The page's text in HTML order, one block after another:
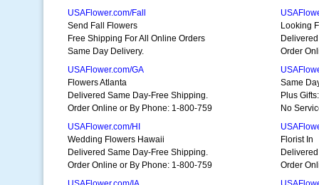
USAFlower.com/Fall
Send Fall Flowers
Free Shipping For All Online Orders
Same Day Delivery.
Looking
Order
USAFlower.com/GA
Flowers Atlanta
Delivered Same Day-Free Shipping.
Order Online or By Phone: 1-800-759
Same
Plus
No
USAFlower.com/HI
Wedding Flowers Hawaii
Delivered Same Day-Free Shipping.
Order Online or By Phone: 1-800-759
Florist In
Order